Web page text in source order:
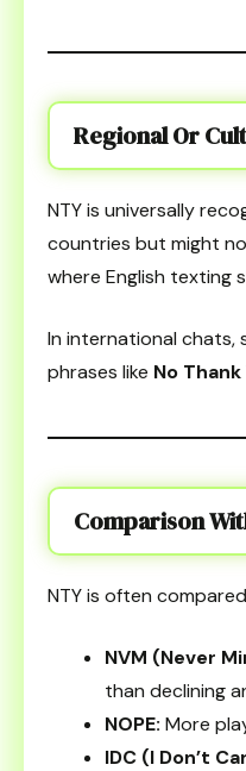
Regional Or
NTY is universally
countries but might
where English texting
In international chats,
phrases like No Thank
Comparison
NTY is often
NVM (Never
than declining
NOPE: More
IDC (I Don’t